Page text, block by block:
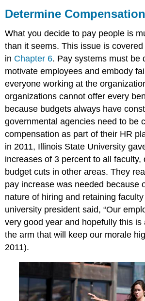
Determine Compensation
What you decide to pay people is
than it seems. This issue is
in Chapter 6. Pay systems must be
motivate employees and embody
everyone working at the
organizations cannot offer every
because budgets always have
governmental agencies need to be
compensation as part of their HR
in 2011, Illinois State University
increases of 3 percent to all faculty,
budget cuts in other areas. They
pay increase was needed because
nature of hiring and retaining
university president said, “Our
very good year and hopefully this is
the arm that will keep our morale
2011).